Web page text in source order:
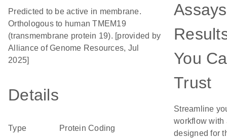
Predicted to be active in membrane.
Orthologous to human TMEM19
(transmembrane protein 19). [provided by
Alliance of Genome Resources, Jul
2025]
Details
Type Protein Coding
You
Trust
Streamline
workflow with
designed for